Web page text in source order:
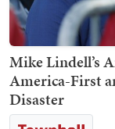
Mike Lindell’s
America-First
Disaster